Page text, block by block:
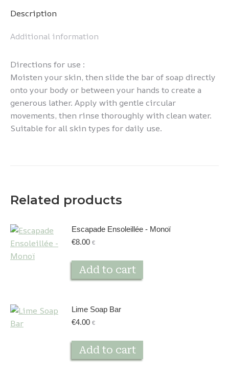
Description
Additional information
Directions for use :
Moisten your skin, then slide the bar of soap directly
onto your body or between your hands to create a
generous lather. Apply with gentle circular
movements, then rinse thoroughly with clean water.
Suitable for all skin types for daily use.
Related products
Escapade Ensoleillée - Monoï
€8.00 €
Add to cart
Lime Soap Bar
€4.00 €
Add to cart